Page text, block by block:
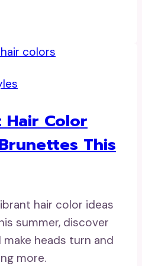
Hair Color
This
hair color ideas
summer, discover
heads turn and
more.